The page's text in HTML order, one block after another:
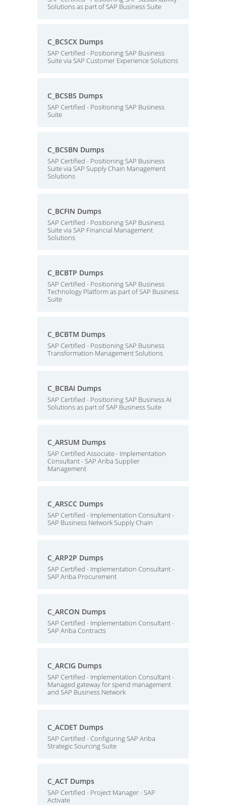
Solutions as part of SAP Business Suite
C_BCSCX Dumps
SAP Certified - Positioning SAP Business
Suite via SAP Customer Experience Solutions
C_BCSBS Dumps
SAP Certified - Positioning SAP Business
Suite
C_BCSBN Dumps
SAP Certified - Positioning SAP Business
Suite via SAP Supply Chain Management
Solutions
C_BCFIN Dumps
SAP Certified - Positioning SAP Business
Suite via SAP Financial Management
Solutions
C_BCBTP Dumps
SAP Certified - Positioning SAP Business
Technology Platform as part of SAP Business
Suite
C_BCBTM Dumps
SAP Certified - Positioning SAP Business
Transformation Management Solutions
C_BCBAI Dumps
SAP Certified - Positioning SAP Business AI
Solutions as part of SAP Business Suite
C_ARSUM Dumps
SAP Certified Associate - Implementation
Consultant - SAP Ariba Supplier
Management
C_ARSCC Dumps
SAP Certified - Implementation Consultant -
SAP Business Network Supply Chain
C_ARP2P Dumps
SAP Certified - Implementation Consultant -
SAP Ariba Procurement
C_ARCON Dumps
SAP Certified - Implementation Consultant -
SAP Ariba Contracts
C_ARCIG Dumps
SAP Certified - Implementation Consultant -
Managed gateway for spend management
and SAP Business Network
C_ACDET Dumps
SAP Certified - Configuring SAP Ariba
Strategic Sourcing Suite
C_ACT Dumps
SAP Certified - Project Manager - SAP
Activate